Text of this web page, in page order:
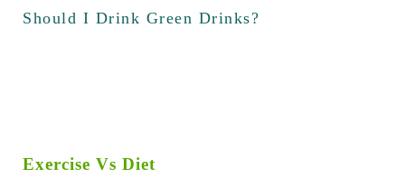
Should I Drink Green Drinks?
Exercise Vs Diet